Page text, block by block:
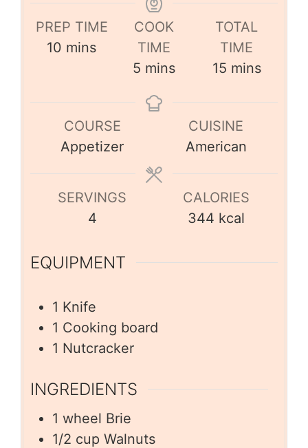
PREP TIME
10 mins
COOK
TIME
5 mins
TOTAL
TIME
15 mins
COURSE
Appetizer
CUISINE
American
SERVINGS
4
CALORIES
344 kcal
EQUIPMENT
1 Knife
1 Cooking board
1 Nutcracker
INGREDIENTS
1 wheel Brie
1/2 cup Walnuts